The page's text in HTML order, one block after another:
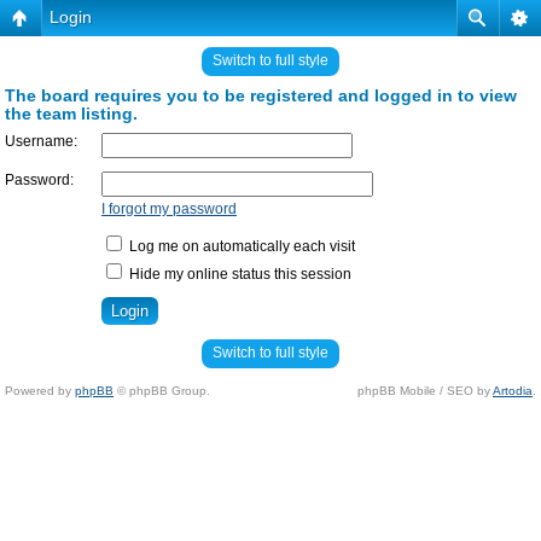
Login
Switch to full style
The board requires you to be registered and logged in to view
the team listing.
Username:
Password:
I forgot my password
Log me on automatically each visit
Hide my online status this session
Switch to full style
Powered by phpBB © phpBB Group. phpBB Mobile / SEO byArtodia